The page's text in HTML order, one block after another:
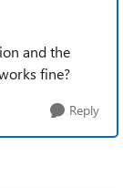
and the
fine?
Reply